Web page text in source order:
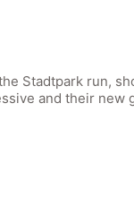
Stadtpark run,
and their new